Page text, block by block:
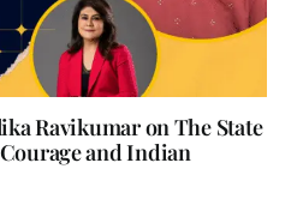
Ravikumar on The State
and Indian